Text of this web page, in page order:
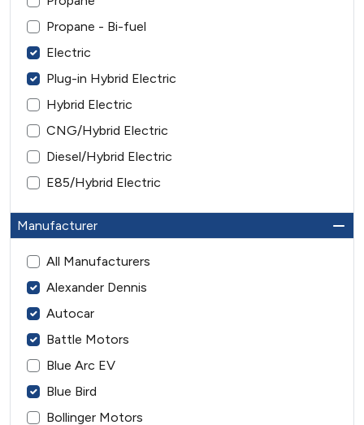
Propane - Bi-fuel
Electric
Plug-in Hybrid Electric
Hybrid Electric
CNG/Hybrid Electric
Diesel/Hybrid Electric
E85/Hybrid Electric
Manufacturer
All Manufacturers
Alexander Dennis
Autocar
Battle Motors
Blue Arc EV
Blue Bird
Bollinger Motors